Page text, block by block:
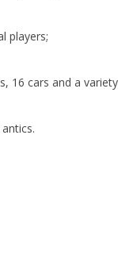
players;
16 cars and a variety